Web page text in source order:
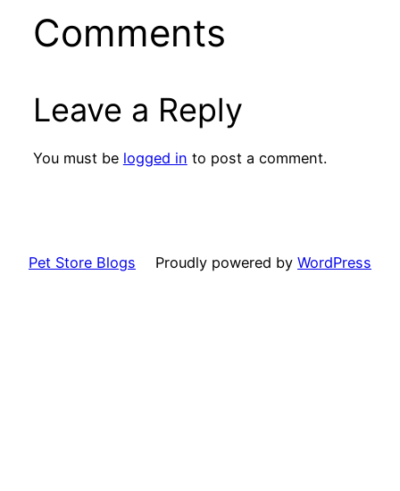
Comments
Leave a Reply
You must be logged in to post a comment.
Pet Store Blogs Proudly powered by WordPress